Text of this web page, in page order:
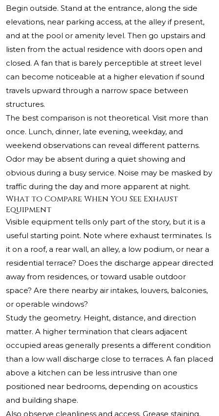
Begin outside. Stand at the entrance, along the side
elevations, near parking access, at the alley if present,
and at the pool or amenity level. Then go upstairs and
listen from the actual residence with doors open and
closed. A fan that is barely perceptible at street level
can become noticeable at a higher elevation if sound
travels upward through a narrow space between
structures.
The best comparison is not theoretical. Visit more than
once. Lunch, dinner, late evening, weekday, and
weekend observations can reveal different patterns.
Odor may be absent during a quiet showing and
obvious during a busy service. Noise may be masked by
traffic during the day and more apparent at night.
What to Compare When You See Exhaust
Equipment
Visible equipment tells only part of the story, but it is a
useful starting point. Note where exhaust terminates. Is
it on a roof, a rear wall, an alley, a low podium, or near a
residential terrace? Does the discharge appear directed
away from residences, or toward usable outdoor
space? Are there nearby air intakes, louvers, balconies,
or operable windows?
Study the geometry. Height, distance, and direction
matter. A higher termination that clears adjacent
occupied areas generally presents a different condition
than a low wall discharge close to terraces. A fan placed
above a kitchen can be less intrusive than one
positioned near bedrooms, depending on acoustics
and building shape.
Also observe cleanliness and access. Grease staining,